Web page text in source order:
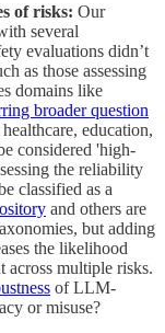
of risks: Our
several
evaluations didn’t
as those assessing
domains like
broader question
education,
considered 'high-
the reliability
classified as a
and others are
but adding
the likelihood
multiple risks.
of LLM-
or misuse?